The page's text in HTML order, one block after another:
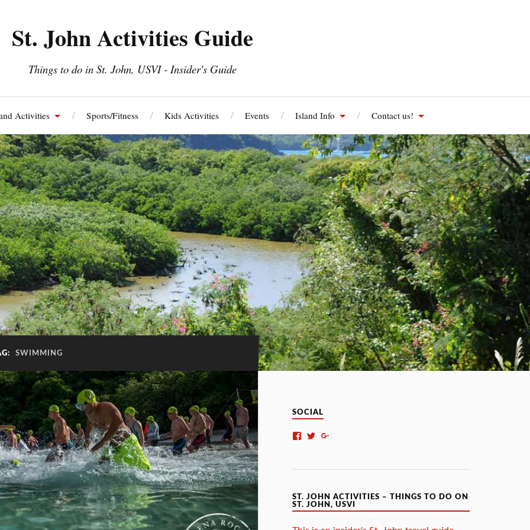
St. John Activities Guide
Things to do in St. John, USVI - Insider's Guide
Activities Sports/Fitness Kids Activities Events Island Info Contact us!
SWIMMING
SOCIAL
ST. JOHN ACTIVITIES – THINGS TO DO ON
ST. JOHN, USVI